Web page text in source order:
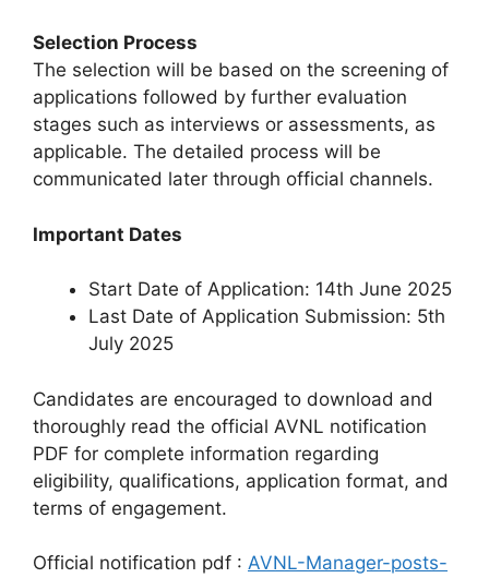
Selection Process
The selection will be based on the screening of
applications followed by further evaluation
stages such as interviews or assessments, as
applicable. The detailed process will be
communicated later through official channels.
Important Dates
Start Date of Application: 14th June 2025
Last Date of Application Submission: 5th
July 2025
Candidates are encouraged to download and
thoroughly read the official AVNL notification
PDF for complete information regarding
eligibility, qualifications, application format, and
terms of engagement.
Official notification pdf : AVNL-Manager-posts-